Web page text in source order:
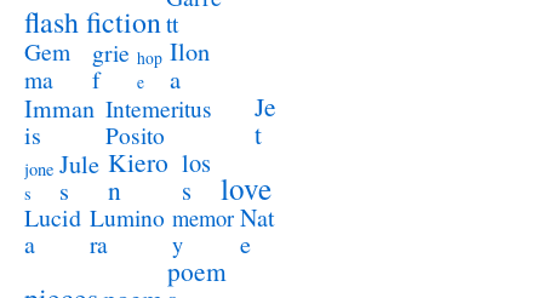
flash fictiontt
Gem
ma
grie
f
hop
e
Ilon
a
Imman
is
Intemeritus
Posito
Je
t
jone
s
Jule
s
Kiero
n
los
s
love
Lucid
a
Lumino
ra
memor
y
Nat
e
poem